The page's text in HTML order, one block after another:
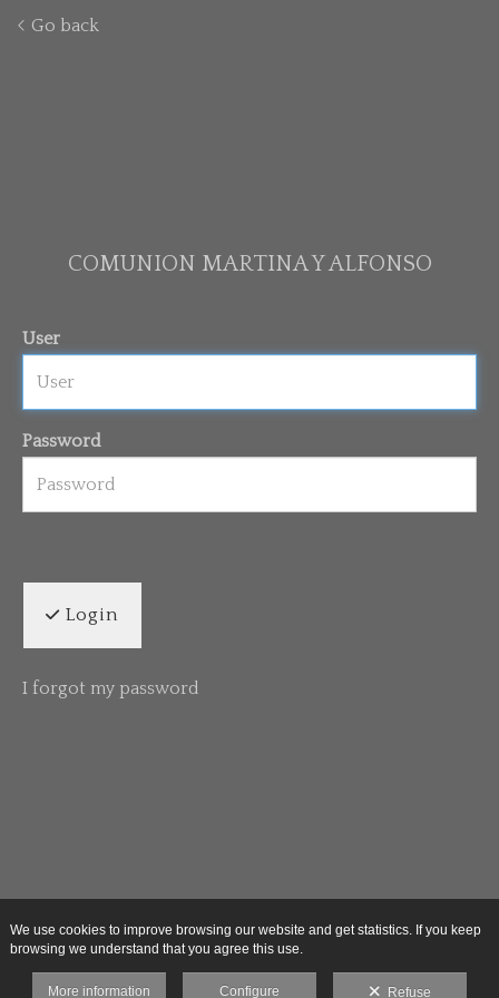
Go back
COMUNION MARTINA Y ALFONSO
User
Password
Login
I forgot my password
We use cookies to improve browsing our website and get statistics. If you keep
browsing we understand that you agree this use.
More information Configure Refuse